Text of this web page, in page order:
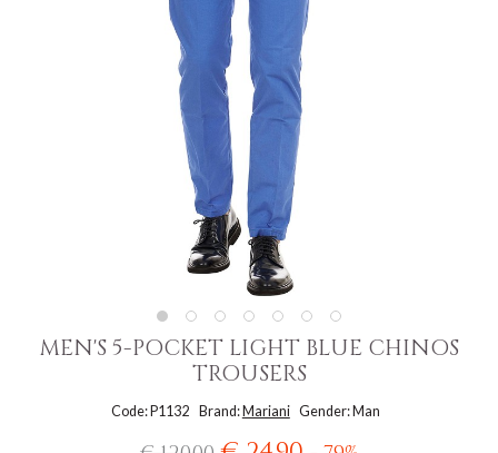
MEN'S 5-POCKET LIGHT BLUE CHINOS
TROUSERS
Code: P1132 Brand: Mariani Gender: Man